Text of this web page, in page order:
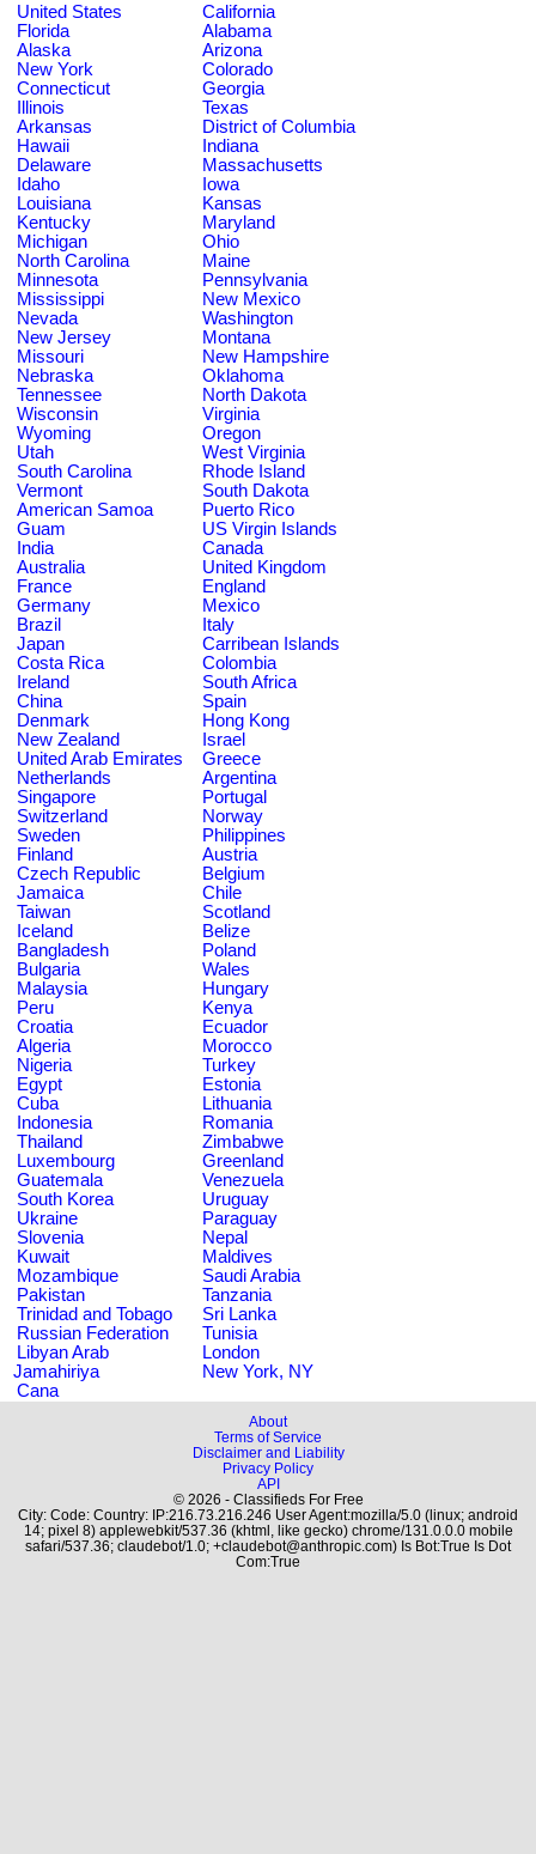
United States
California
Florida
Alabama
Alaska
Arizona
New York
Colorado
Connecticut
Georgia
Illinois
Texas
Arkansas
District of Columbia
Hawaii
Indiana
Delaware
Massachusetts
Idaho
Iowa
Louisiana
Kansas
Kentucky
Maryland
Michigan
Ohio
North Carolina
Maine
Minnesota
Pennsylvania
Mississippi
New Mexico
Nevada
Washington
New Jersey
Montana
Missouri
New Hampshire
Nebraska
Oklahoma
Tennessee
North Dakota
Wisconsin
Virginia
Wyoming
Oregon
Utah
West Virginia
South Carolina
Rhode Island
Vermont
South Dakota
American Samoa
Puerto Rico
Guam
US Virgin Islands
India
Canada
Australia
United Kingdom
France
England
Germany
Mexico
Brazil
Italy
Japan
Carribean Islands
Costa Rica
Colombia
Ireland
South Africa
China
Spain
Denmark
Hong Kong
New Zealand
Israel
United Arab Emirates
Greece
Netherlands
Argentina
Singapore
Portugal
Switzerland
Norway
Sweden
Philippines
Finland
Austria
Czech Republic
Belgium
Jamaica
Chile
Taiwan
Scotland
Iceland
Belize
Bangladesh
Poland
Bulgaria
Wales
Malaysia
Hungary
Peru
Kenya
Croatia
Ecuador
Algeria
Morocco
Nigeria
Turkey
Egypt
Estonia
Cuba
Lithuania
Indonesia
Romania
Thailand
Zimbabwe
Luxembourg
Greenland
Guatemala
Venezuela
South Korea
Uruguay
Ukraine
Paraguay
Slovenia
Nepal
Kuwait
Maldives
Mozambique
Saudi Arabia
Pakistan
Tanzania
Trinidad and Tobago
Sri Lanka
Russian Federation
Tunisia
Libyan Arab
Jamahiriya
London
New York, NY
Cana
About
Terms of Service
Disclaimer and Liability
Privacy Policy
API
© 2026 - Classifieds For Free
City: Code: Country: IP:216.73.216.246 User Agent:mozilla/5.0 (linux; android
14; pixel 8) applewebkit/537.36 (khtml, like gecko) chrome/131.0.0.0 mobile
safari/537.36; claudebot/1.0; +claudebot@anthropic.com) Is Bot:True Is Dot
Com:True